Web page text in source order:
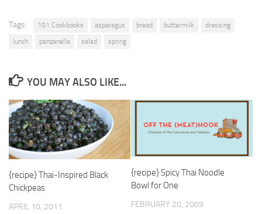
Tags: 101 Cookbooks asparagus bread buttermilk
dressing
lunch
panzanella salad spring
YOU MAY ALSO LIKE...
{recipe} Thai-Inspired Black
Chickpeas
APRIL 10, 2011
{recipe} Spicy Thai Noodle
Bowl for One
FEBRUARY 20, 2009